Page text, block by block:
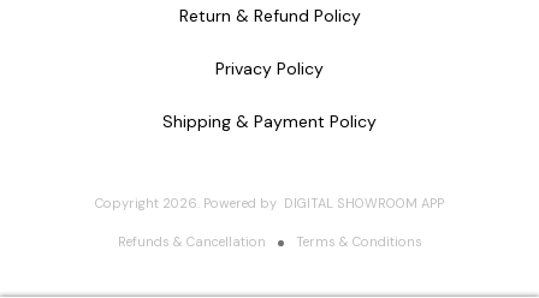
Return & Refund Policy
Privacy Policy
Shipping & Payment Policy
Copyright 2026. Powered by DIGITAL SHOWROOM APP
Refunds & Cancellation Terms & Conditions